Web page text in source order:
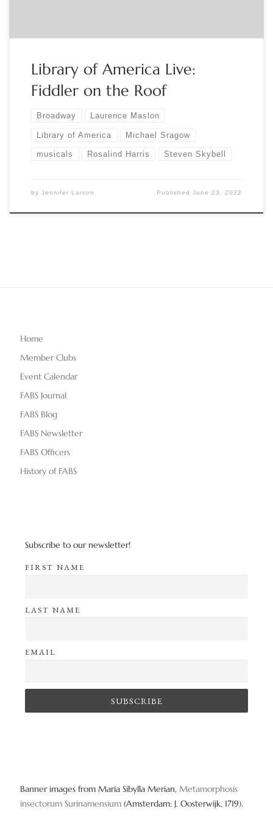
Library of America Live:
Fiddler on the Roof
Broadway Laurence Maslon
Library of America Michael Sragow
musicals Rosalind Harris Steven Skybell
by Jennifer Larson PublishedJune 23, 2022
Home
Member Clubs
Event Calendar
FABS Journal
FABS Blog
FABS Newsletter
FABS Officers
History of FABS
Subscribe to our newsletter!
FIRST NAME
LAST NAME
EMAIL
Banner images from Maria Sibylla Merian, Metamorphosis
insectorum Surinamensium (Amsterdam: J. Oosterwijk, 1719).